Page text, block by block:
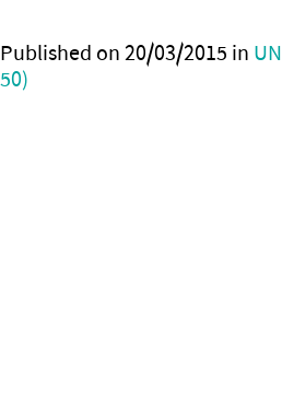
Published on20/03/2015 in UN
50)